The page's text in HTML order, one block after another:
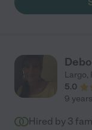
Largo,
5.0
9
Hired by 3